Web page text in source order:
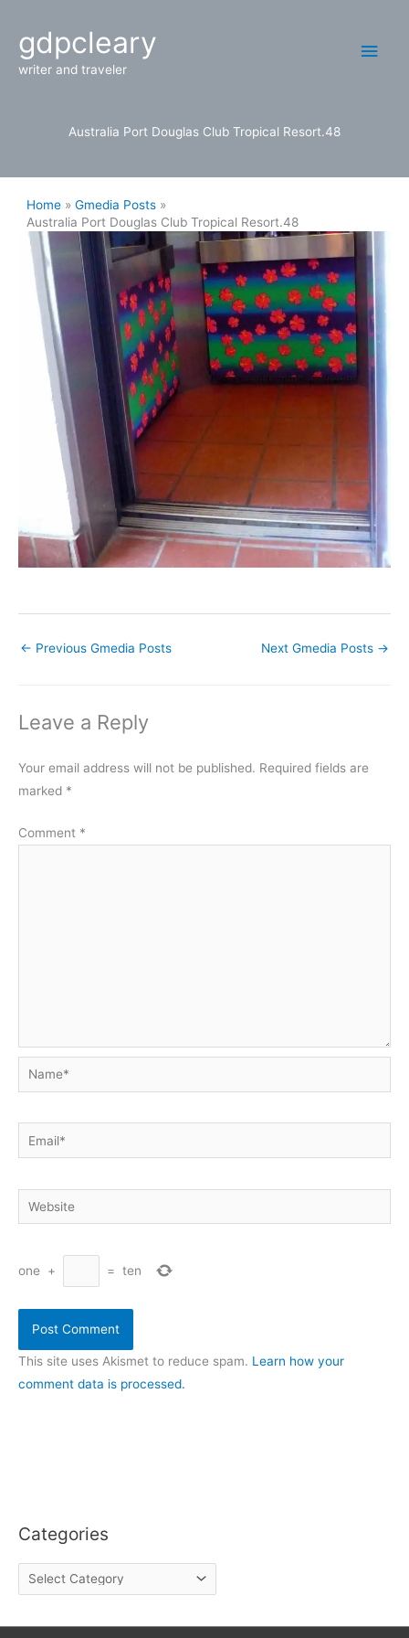
content
gdpcleary
writer and traveler
Australia Port Douglas Club Tropical Resort.48
Categories
C
a
Home
Gmedia Posts
Australia Port Douglas Club Tropical Resort.48
← Previous Gmedia Posts Next Gmedia Posts →
Leave a Reply
Your email address will not be published. Required fields are
marked *
Comment *
Name*
Email*
Website
one + = ten
This site uses Akismet to reduce spam. Learn how your
comment data is processed.